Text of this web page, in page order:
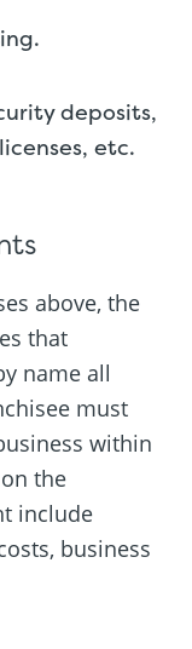
deposits,
etc.
above, the
that
name all
must
within
the
include
business